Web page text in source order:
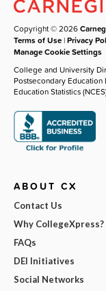
Copyright © 2026
Terms of Use |Privacy
Manage Cookie Settings
College and University
Postsecondary Education
Education Statistics
ABOUT CX
Contact Us
Why CollegeXpress?
FAQs
DEI Initiatives
Social Networks